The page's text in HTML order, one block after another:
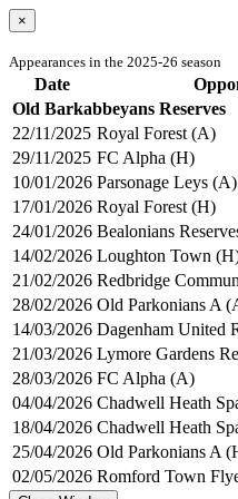
×
Appearances in the 2025-26 season
Date
Old Barkabbeyans Reserves
22/11/2025 Royal Forest (A)
29/11/2025 FC Alpha (H)
10/01/2026 Parsonage Leys (A)
17/01/2026 Royal Forest (H)
24/01/2026 Bealonians
14/02/2026 Loughton Town
21/02/2026 Redbridge
28/02/2026 Old Parkonians A
14/03/2026 Dagenham United
21/03/2026 Lymore Gardens
28/03/2026 FC Alpha (A)
04/04/2026 Chadwell Heath
18/04/2026 Chadwell Heath
25/04/2026 Old Parkonians A
02/05/2026 Romford Town